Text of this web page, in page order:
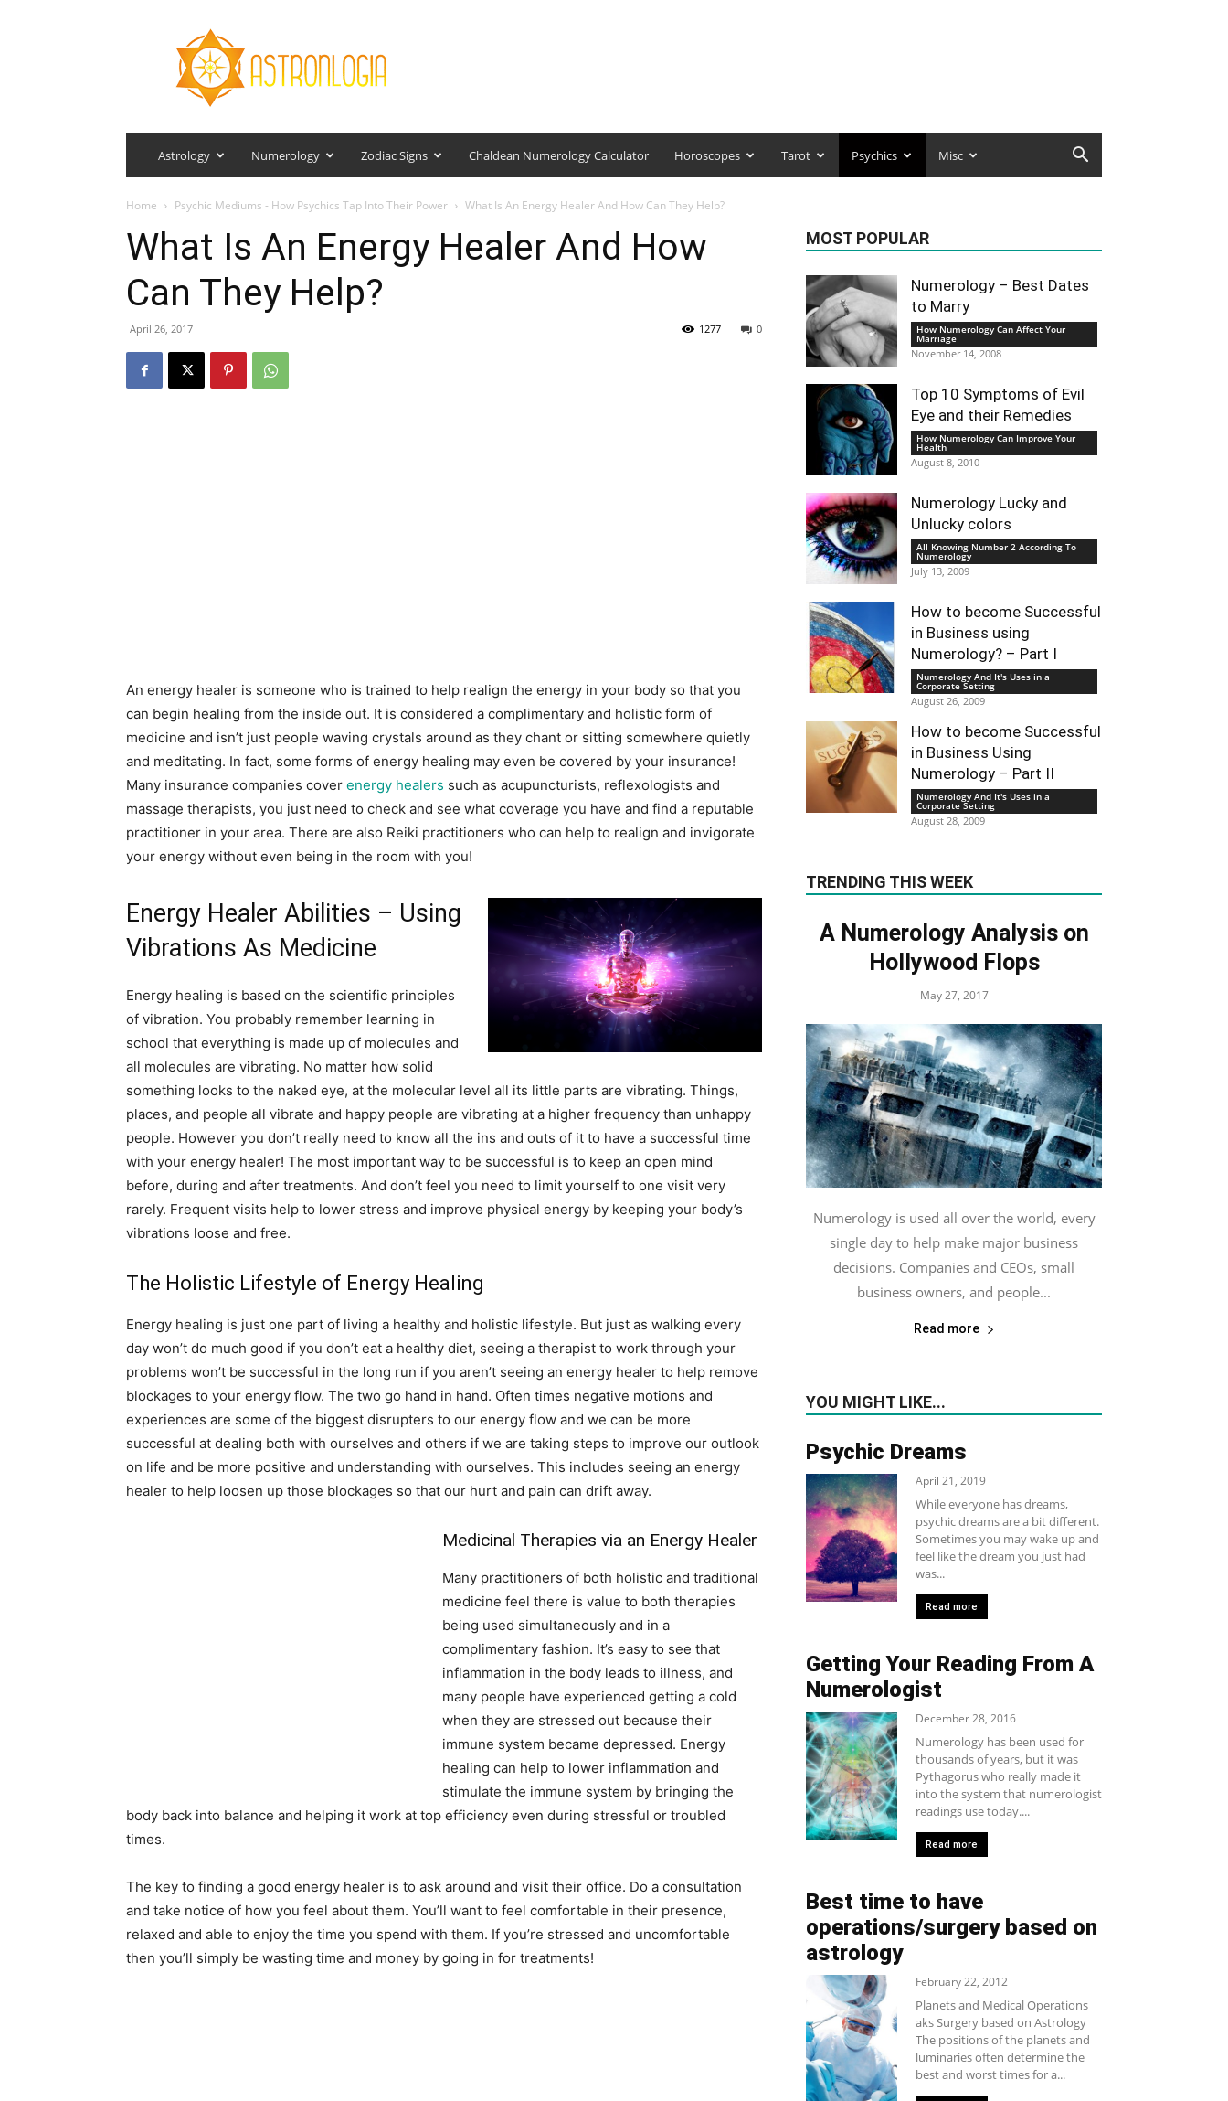
Astronlogia
Astrology Numerology Zodiac Signs Chaldean Numerology Calculator Horoscopes Tarot Psychics Misc
Home Psychic Mediums - How Psychics Tap Into Their Power What Is An Energy Healer And How Can They Help?
What Is An Energy Healer And How
Can They Help?
April 26, 2017 0
1277
An energy healer is someone who is trained to help realign the energy in your body so that you
can begin healing from the inside out. It is considered a complimentary and holistic form of
medicine and isn’t just people waving crystals around as they chant or sitting somewhere quietly
and meditating. In fact, some forms of energy healing may even be covered by your insurance!
Many insurance companies cover energy healers such as acupuncturists, reflexologists and
massage therapists, you just need to check and see what coverage you have and find a reputable
practitioner in your area. There are also Reiki practitioners who can help to realign and invigorate
your energy without even being in the room with you!
Energy Healer Abilities – Using
Vibrations As Medicine
Energy healing is based on the scientific principles
of vibration. You probably remember learning in
school that everything is made up of molecules and
all molecules are vibrating. No matter how solid
something looks to the naked eye, at the molecular level all its little parts are vibrating. Things,
places, and people all vibrate and happy people are vibrating at a higher frequency than unhappy
people. However you don’t really need to know all the ins and outs of it to have a successful time
with your energy healer! The most important way to be successful is to keep an open mind
before, during and after treatments. And don’t feel you need to limit yourself to one visit very
rarely. Frequent visits help to lower stress and improve physical energy by keeping your body’s
vibrations loose and free.
The Holistic Lifestyle of Energy Healing
Energy healing is just one part of living a healthy and holistic lifestyle. But just as walking every
day won’t do much good if you don’t eat a healthy diet, seeing a therapist to work through your
problems won’t be successful in the long run if you aren’t seeing an energy healer to help remove
blockages to your energy flow. The two go hand in hand. Often times negative motions and
experiences are some of the biggest disrupters to our energy flow and we can be more
successful at dealing both with ourselves and others if we are taking steps to improve our outlook
on life and be more positive and understanding with ourselves. This includes seeing an energy
healer to help loosen up those blockages so that our hurt and pain can drift away.
Medicinal Therapies via an Energy Healer
Many practitioners of both holistic and traditional
medicine feel there is value to both therapies
being used simultaneously and in a
complimentary fashion. It’s easy to see that
inflammation in the body leads to illness, and
many people have experienced getting a cold
when they are stressed out because their
immune system became depressed. Energy
healing can help to lower inflammation and
stimulate the immune system by bringing the
body back into balance and helping it work at top efficiency even during stressful or troubled
times.
The key to finding a good energy healer is to ask around and visit their office. Do a consultation
and take notice of how you feel about them. You’ll want to feel comfortable in their presence,
relaxed and able to enjoy the time you spend with them. If you’re stressed and uncomfortable
then you’ll simply be wasting time and money by going in for treatments!
MOST POPULAR
Numerology – Best Dates
to Marry
How Numerology Can Affect Your
Marriage
November 14, 2008
Top 10 Symptoms of Evil
Eye and their Remedies
How Numerology Can Improve Your
Health
August 8, 2010
Numerology Lucky and
Unlucky colors
All Knowing Number 2 According To
Numerology
July 13, 2009
How to become Successful
in Business using
Numerology? – Part I
Numerology And It's Uses in a
Corporate Setting
August 26, 2009
How to become Successful
in Business Using
Numerology – Part II
Numerology And It's Uses in a
Corporate Setting
August 28, 2009
TRENDING THIS WEEK
A Numerology Analysis on
Hollywood Flops
May 27, 2017
Numerology is used all over the world, every
single day to help make major business
decisions. Companies and CEOs, small
business owners, and people...
Read more
YOU MIGHT LIKE...
Psychic Dreams
April 21, 2019
While everyone has dreams,
psychic dreams are a bit different.
Sometimes you may wake up and
feel like the dream you just had
was...
Read more
Getting Your Reading From A
Numerologist
December 28, 2016
Numerology has been used for
thousands of years, but it was
Pythagorus who really made it
into the system that numerologist
readings use today....
Read more
Best time to have
operations/surgery based on
astrology
February 22, 2012
Planets and Medical Operations
aks Surgery based on Astrology
The positions of the planets and
luminaries often determine the
best and worst times for a...